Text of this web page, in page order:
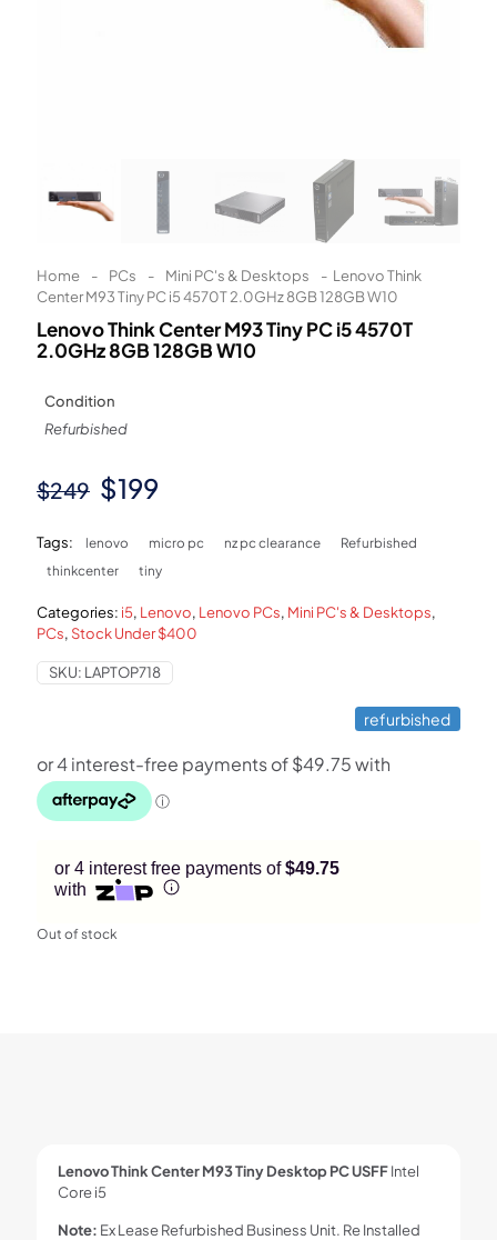
Home - PCs - Mini PC's & Desktops - Lenovo Think
Center M93 Tiny PC i5 4570T 2.0GHz 8GB 128GB W10
Lenovo Think Center M93 Tiny PC i5 4570T
2.0GHz 8GB 128GB W10
Condition
Refurbished
$249 Original
was:
$199
is:
Tags: lenovo micro pc nz pc clearance
Refurbished
thinkcenter
tiny
Categories: i5, Lenovo, Lenovo PCs, Mini PC's & Desktops,
PCs, Stock Under $400
SKU: LAPTOP718
refurbished
or 4 interest free payments of$49.75
with
Out of stock
Lenovo Think Center M93 Tiny Desktop PC USFFIntel
Core i5
Note: Ex Lease Refurbished Business Unit. Re Installed